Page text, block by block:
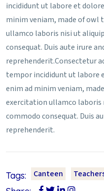
incididunt ut labore et
minim veniam, made of owl
ullamco laboris nisi ut
consequat. Duis aute irure
reprehenderit.Consectetur
tempor incididunt ut labore
enim ad minim veniam,
exercitation ullamco laboris
commodo consequat. Duis
reprehenderit.
Tags: Canteen